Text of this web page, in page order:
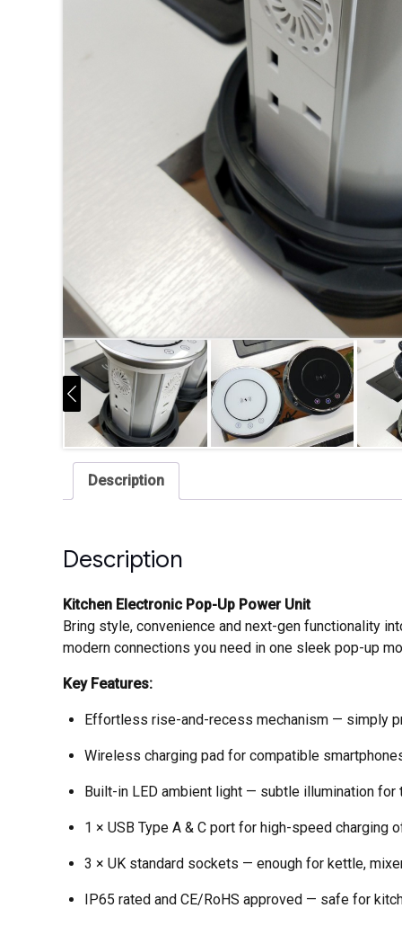
Description
Description
Kitchen Electronic Pop-Up Power Unit
Bring style, convenience and next-gen functionality
modern connections you need in one sleek pop-up
Key Features:
Effortless rise-and-recess mechanism — simply
Wireless charging pad for compatible
Built-in LED ambient light — subtle illumination
1 × USB Type A & C port for high-speed charging
3 × UK standard sockets — enough for kettle,
IP65 rated and CE/RoHS approved — safe for